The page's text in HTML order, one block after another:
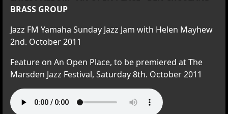
BRASS GROUP
Jazz FM Yamaha Sunday Jazz Jam with Helen Mayhew
2nd. October 2011
Feature on An Open Place, to be premiered at The
Marsden Jazz Festival, Saturday 8th. October 2011